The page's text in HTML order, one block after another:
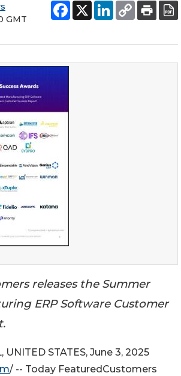
GMT
releases the Summer
ERP Software Customer
UNITED STATES, June 3, 2025
/ -- Today FeaturedCustomers